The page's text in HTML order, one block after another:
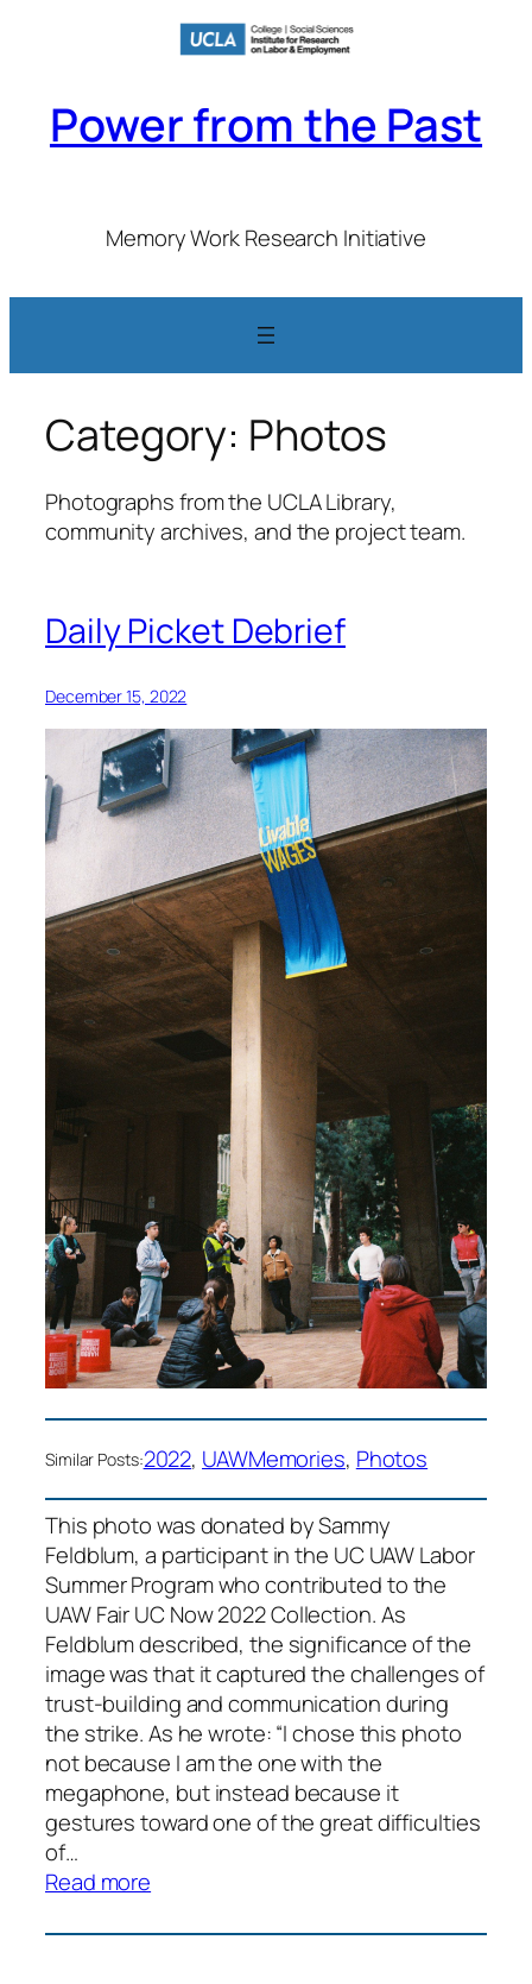
Power from the Past
Memory Work Research Initiative
Category: Photos
Photographs from the UCLA Library,
community archives, and the project team.
Daily Picket Debrief
December 15, 2022
Similar Posts:2022, UAWMemories, Photos
This photo was donated by Sammy
Feldblum, a participant in the UC UAW Labor
Summer Program who contributed to the
UAW Fair UC Now 2022 Collection. As
Feldblum described, the significance of the
image was that it captured the challenges of
trust-building and communication during
the strike. As he wrote: “I chose this photo
not because I am the one with the
megaphone, but instead because it
gestures toward one of the great difficulties
of…
Read more
Picket